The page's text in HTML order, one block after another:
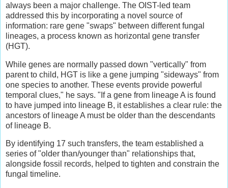
always been a major challenge. The OIST-led team
addressed this by incorporating a novel source of
information: rare gene "swaps" between different fungal
lineages, a process known as horizontal gene transfer
(HGT).
While genes are normally passed down "vertically" from
parent to child, HGT is like a gene jumping "sideways" from
one species to another. These events provide powerful
temporal clues," he says. "If a gene from lineage A is found
to have jumped into lineage B, it establishes a clear rule: the
ancestors of lineage A must be older than the descendants
of lineage B.
By identifying 17 such transfers, the team established a
series of "older than/younger than" relationships that,
alongside fossil records, helped to tighten and constrain the
fungal timeline.